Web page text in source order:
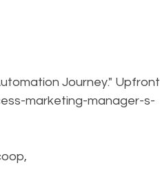
Journey." Upfront
marketing-manager-s-